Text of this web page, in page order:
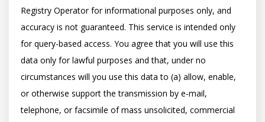
Registry Operator for informational purposes only, and
accuracy is not guaranteed. This service is intended only
for query-based access. You agree that you will use this
data only for lawful purposes and that, under no
circumstances will you use this data to (a) allow, enable,
or otherwise support the transmission by e-mail,
telephone, or facsimile of mass unsolicited, commercial